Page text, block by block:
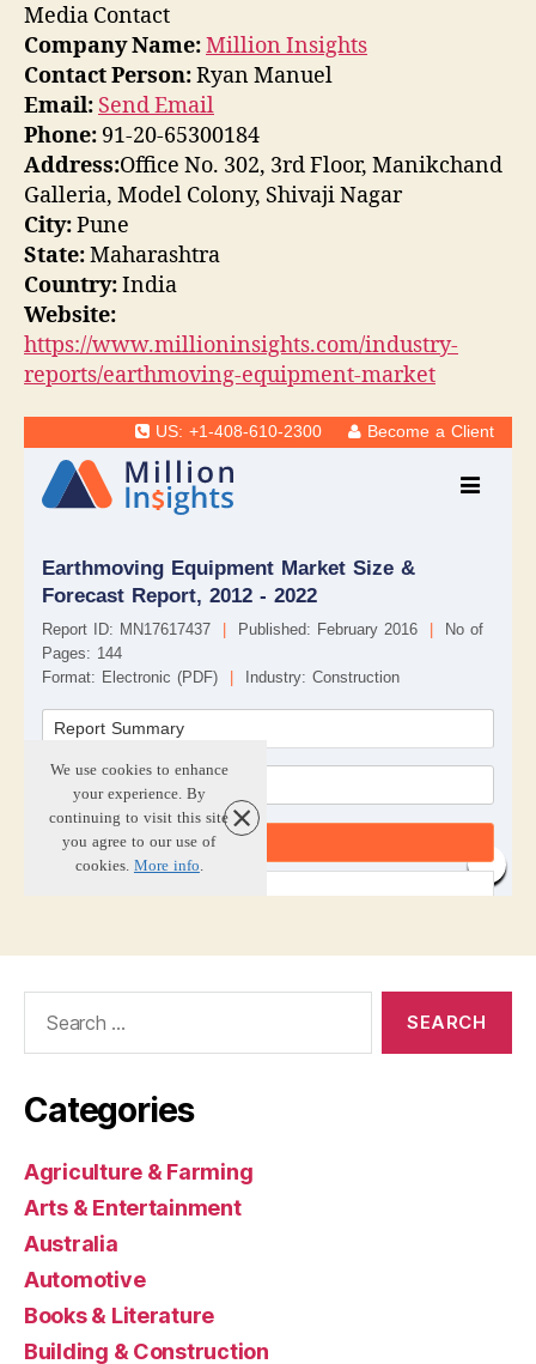
Media Contact
Company Name:Million Insights
Contact Person:Ryan Manuel
Email: Send Email
Phone: 91-20-65300184
Address:Office No. 302, 3rd Floor, Manikchand
Galleria, Model Colony, Shivaji Nagar
City:Pune
State:Maharashtra
Country:India
Website:
https://www.millioninsights.com/industry-
reports/earthmoving-equipment-market
Categories
Agriculture & Farming
Arts & Entertainment
Australia
Automotive
Books & Literature
Building & Construction